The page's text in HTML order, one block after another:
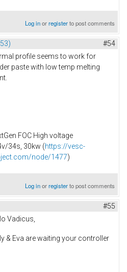
Log inorregisterto post comments
#54
profile seems to work for
paste with low temp melting
FOC High voltage
34s, 30kw (https://vesc-
node/1477)
Log inorregisterto post comments
#55
Vadicus,
& Eva are waiting your controller